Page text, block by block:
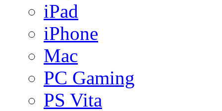
iPad
iPhone
Mac
PC Gaming
PS Vita